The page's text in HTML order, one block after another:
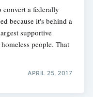
convert a federally
because it's behind a
supportive
people. That
APRIL 25, 2017